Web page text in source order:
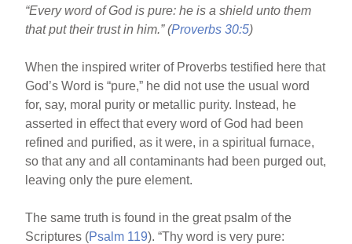
“Every word of God is pure: he is a shield unto them
that put their trust in him.” (Proverbs 30:5)
When the inspired writer of Proverbs testified here that
God’s Word is “pure,” he did not use the usual word
for, say, moral purity or metallic purity. Instead, he
asserted in effect that every word of God had been
refined and purified, as it were, in a spiritual furnace,
so that any and all contaminants had been purged out,
leaving only the pure element.
The same truth is found in the great psalm of the
Scriptures (Psalm 119). “Thy word is very pure: